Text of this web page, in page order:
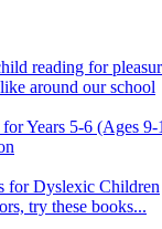
reading for
around our school
Years 5-6 (Ages 9-
for Dyslexic Children
try these books...